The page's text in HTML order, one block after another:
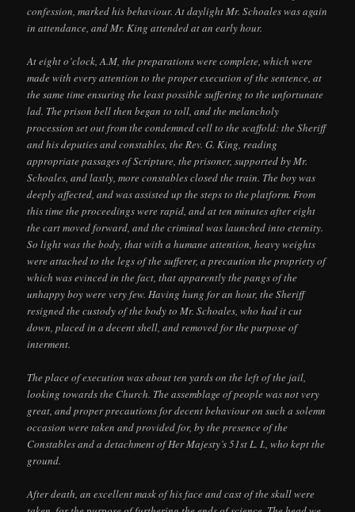
confession, marked his behaviour. At daylight Mr. Schoales was again
in attendance, and Mr. King attended at an early hour.
At eight o’clock, A.M, the preparations were complete, which were
made with every attention to the proper execution of the sentence, at
the same time ensuring the least possible suffering to the unfortunate
lad. The prison bell then began to toll, and the melancholy
procession set out from the condemned cell to the scaffold: the Sheriff
and his deputies and constables, the Rev. G. King, reading
appropriate passages of Scripture, the prisoner, supported by Mr.
Schoales, and lastly, more constables closed the train. The boy was
deeply affected, and was assisted up the steps to the platform. From
this time the proceedings were rapid, and at ten minutes after eight
the cart moved forward, and the criminal was launched into eternity.
So light was the body, that with a humane attention, heavy weights
were attached to the legs of the sufferer, a precaution the propriety of
which was evinced in the fact, that apparently the pangs of the
unhappy boy were very few. Having hung for an hour, the Sheriff
resigned the custody of the body to Mr. Schoales, who had it cut
down, placed in a decent shell, and removed for the purpose of
interment.
The place of execution was about ten yards on the left of the jail,
looking towards the Church. The assemblage of people was not very
great, and proper precautions for decent behaviour on such a solemn
occasion were taken and provided for, by the presence of the
Constables and a detachment of Her Majesty’s 51st L. I., who kept the
ground.
After death, an excellent mask of his face and cast of the skull were